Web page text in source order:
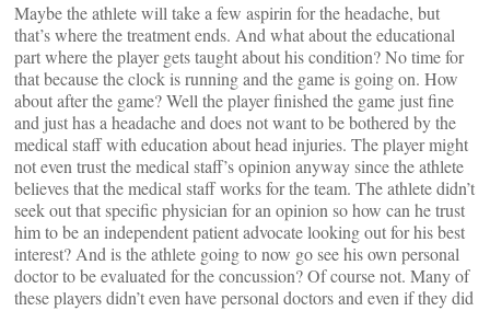
Maybe the athlete will take a few aspirin for the headache, but
that’s where the treatment ends. And what about the educational
part where the player gets taught about his condition? No time for
that because the clock is running and the game is going on. How
about after the game? Well the player finished the game just fine
and just has a headache and does not want to be bothered by the
medical staff with education about head injuries. The player might
not even trust the medical staff’s opinion anyway since the athlete
believes that the medical staff works for the team. The athlete didn’t
seek out that specific physician for an opinion so how can he trust
him to be an independent patient advocate looking out for his best
interest? And is the athlete going to now go see his own personal
doctor to be evaluated for the concussion? Of course not. Many of
these players didn’t even have personal doctors and even if they did